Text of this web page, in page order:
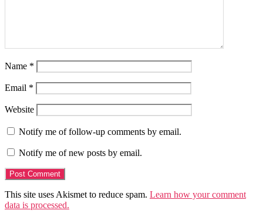
Name *
Email *
Website
Notify me of follow-up comments by email.
Notify me of new posts by email.
This site uses Akismet to reduce spam. Learn how your comment
data is processed.